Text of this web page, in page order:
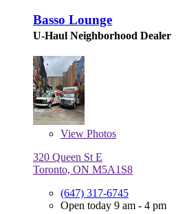
Basso Lounge
U-Haul Neighborhood Dealer
View Photos
320 Queen St E
Toronto, ON M5A1S8
(647) 317-6745
Open today 9 am - 4 pm